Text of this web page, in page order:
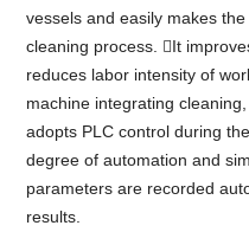
vessels and easily makes
cleaning process. It
reduces labor intensity of
machine integrating
adopts PLC control during
degree of automation and
parameters are recorded
results.